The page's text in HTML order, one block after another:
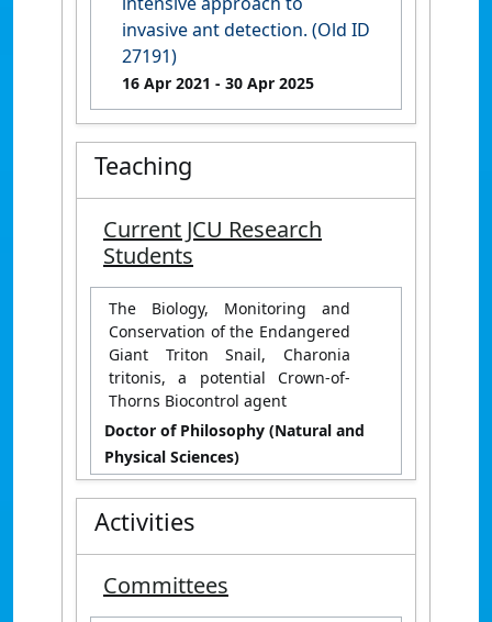
invasive ant detection. (Old ID
27191)
16 Apr 2021 - 30 Apr 2025
Teaching
Current JCU Research
Students
The Biology, Monitoring and
Conservation of the Endangered
Giant Triton Snail, Charonia
tritonis, a potential Crown-of-
Thorns Biocontrol agent
Doctor of Philosophy (Natural and
Physical Sciences)
Activities
Committees